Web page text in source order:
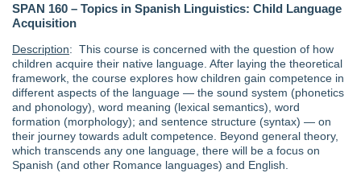
SPAN 160 – Topics in Spanish Linguistics: Child Language
Acquisition
Description: This course is concerned with the question of how
children acquire their native language. After laying the theoretical
framework, the course explores how children gain competence in
different aspects of the language — the sound system (phonetics
and phonology), word meaning (lexical semantics), word
formation (morphology); and sentence structure (syntax) — on
their journey towards adult competence. Beyond general theory,
which transcends any one language, there will be a focus on
Spanish (and other Romance languages) and English.